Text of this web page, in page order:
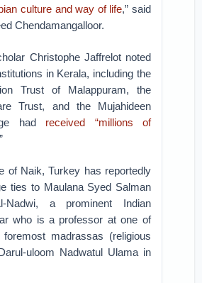
culture and way of life,” said
Chendamangalloor.
Christophe Jaffrelot noted
in Kerala, including the
Trust of Malappuram, the
Trust, and the Mujahideen
had received “millions of
of Naik, Turkey has reportedly
ties to Maulana Syed Salman
Nadwi, a prominent Indian
who is a professor at one of
foremost madrassas (religious
uloom Nadwatul Ulama in